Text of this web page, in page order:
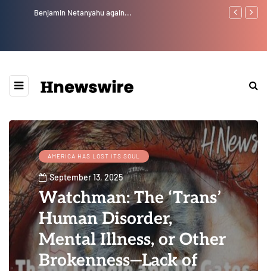
Benjamin Netanyahu again...
Watchman:
AMERICA HAS LOST ITS SOUL
September 13, 2025
Watchman: The ‘Trans’
Human Disorder,
Mental Illness, or Other
Brokenness—Lack of